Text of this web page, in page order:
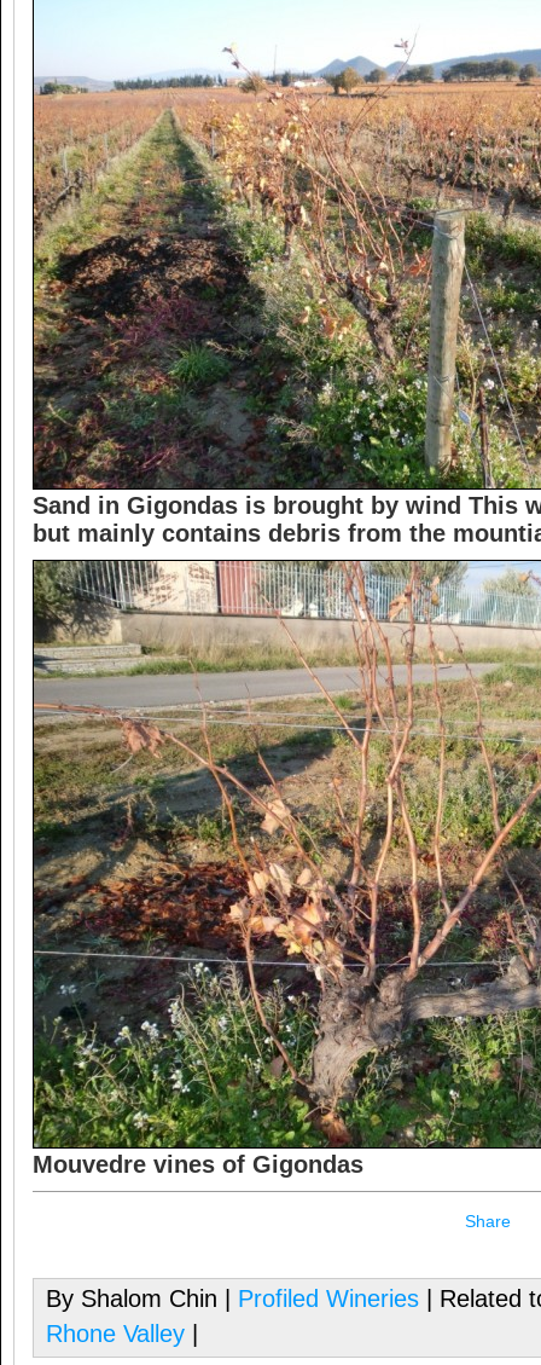
Sand in Gigondas is brought by wind This
but mainly contains debris from the
Mouvedre vines of Gigondas
Share
By Shalom Chin | Profiled Wineries | Related
Rhone Valley